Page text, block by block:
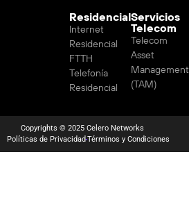
Residencial
Internet
Residencial
FTTH
Telefonía
Residencial
Servicios
Telecom
Telecom
Asset
Management
(TAM)
Copyrights © 2025 Celero Networks
Políticas de Privacidad Términos y Condiciones